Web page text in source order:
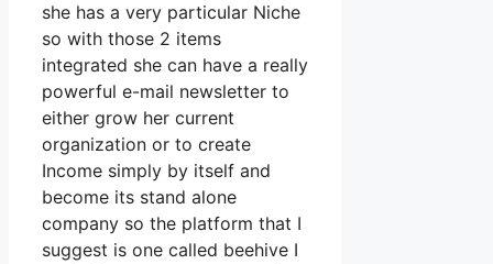
she has a very particular Niche
so with those 2 items
integrated she can have a really
powerful e-mail newsletter to
either grow her current
organization or to create
Income simply by itself and
become its stand alone
company so the platform that I
suggest is one called beehive I